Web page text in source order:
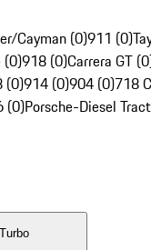
Cayman (0)911 (0)
(0)918 (0)Carrera GT
(0)914 (0)904 (0)718
(0)Porsche-Diesel